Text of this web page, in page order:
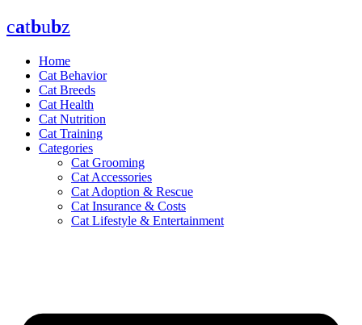
Skip
to
catbubz
Home
Cat Behavior
Cat Breeds
Cat Health
Cat Nutrition
Cat Training
Categories
Cat Grooming
Cat Accessories
Cat Adoption & Rescue
Cat Insurance & Costs
Cat Lifestyle & Entertainment